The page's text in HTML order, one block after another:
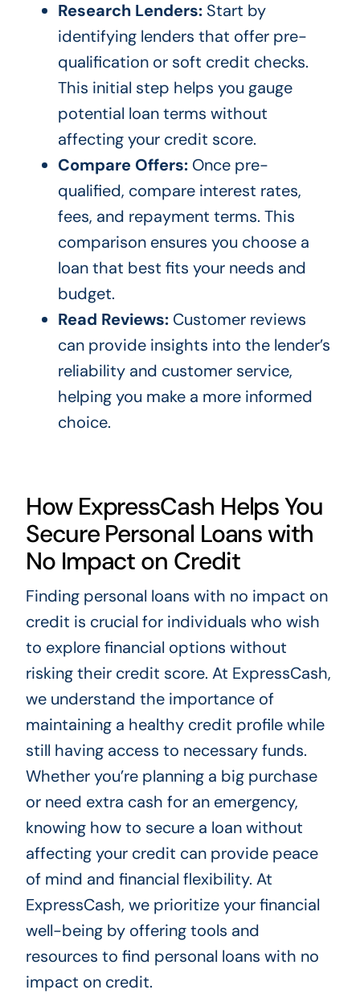
Research Lenders:Start by
identifying lenders that offer pre-
qualification or soft credit checks.
This initial step helps you gauge
potential loan terms without
affecting your credit score.
Compare Offers:Once pre-
qualified, compare interest rates,
fees, and repayment terms. This
comparison ensures you choose a
loan that best fits your needs and
budget.
Read Reviews:Customer reviews
can provide insights into the lender’s
reliability and customer service,
helping you make a more informed
choice.
How ExpressCash Helps You
Secure Personal Loans with
No Impact on Credit
Finding personal loans with no impact on
credit is crucial for individuals who wish
to explore financial options without
risking their credit score. At ExpressCash,
we understand the importance of
maintaining a healthy credit profile while
still having access to necessary funds.
Whether you’re planning a big purchase
or need extra cash for an emergency,
knowing how to secure a loan without
affecting your credit can provide peace
of mind and financial flexibility. At
ExpressCash, we prioritize your financial
well-being by offering tools and
resources to find personal loans with no
impact on credit.